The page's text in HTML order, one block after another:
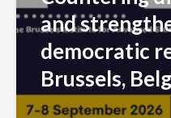
and
democratic
Brussels,